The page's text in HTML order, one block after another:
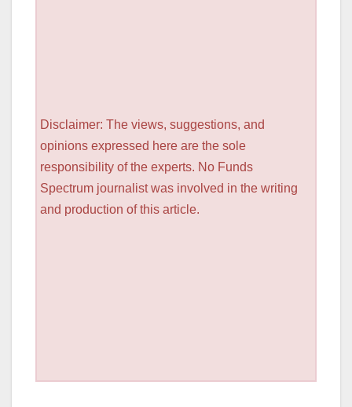
Disclaimer: The views, suggestions, and
opinions expressed here are the sole
responsibility of the experts. No Funds
Spectrum journalist was involved in the writing
and production of this article.